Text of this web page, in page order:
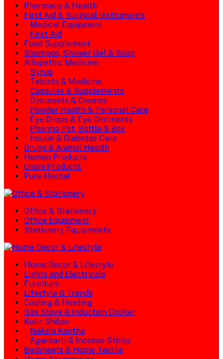
Pharmacy & Health
First Aid & Surgical Instruments
Medical Equipment
First Aid
Food Supplement
Shampoo, Shower Gel & Soap
Allopathic Medicine
Syrup
Tablets & Medicine
Capsules & Supplements
Ointments & Creams
Powder Health & Personal Care
Eye Drops & Eye Ointments
Pharma Pot, Bottle & Box
Insulin & Diabetes Care
Drugs & Animal Health
Homeo Products
Unani Products
Pure Herbal
Office & Stationery
Office Equipment
Stationery Equipments
Home Decor & Lifestyle
Lights and Electricals
Furniture
Lifestyle & Trends
Cooling & Heating
Gas Stove & Induction Cooker
Kutir Shilpo
Nakshi Kantha
Agarbatti & Incense Sticks
Bedsheets & Home Textile